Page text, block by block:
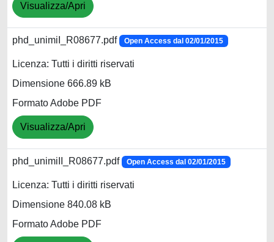
Visualizza/Apri
phd_unimiI_R08677.pdf Open Access dal 02/01/2015
Licenza: Tutti i diritti riservati
Dimensione 666.89 kB
Formato Adobe PDF
Visualizza/Apri
phd_unimiII_R08677.pdf Open Access dal 02/01/2015
Licenza: Tutti i diritti riservati
Dimensione 840.08 kB
Formato Adobe PDF